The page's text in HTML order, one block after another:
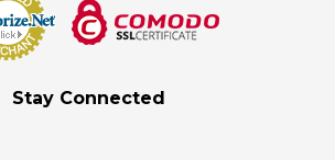
Stay Connected